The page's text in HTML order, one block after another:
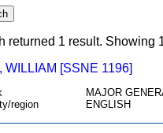
returned 1 result. Showing
WILLIAM [SSNE 1196]
MAJOR
region
ENGLISH